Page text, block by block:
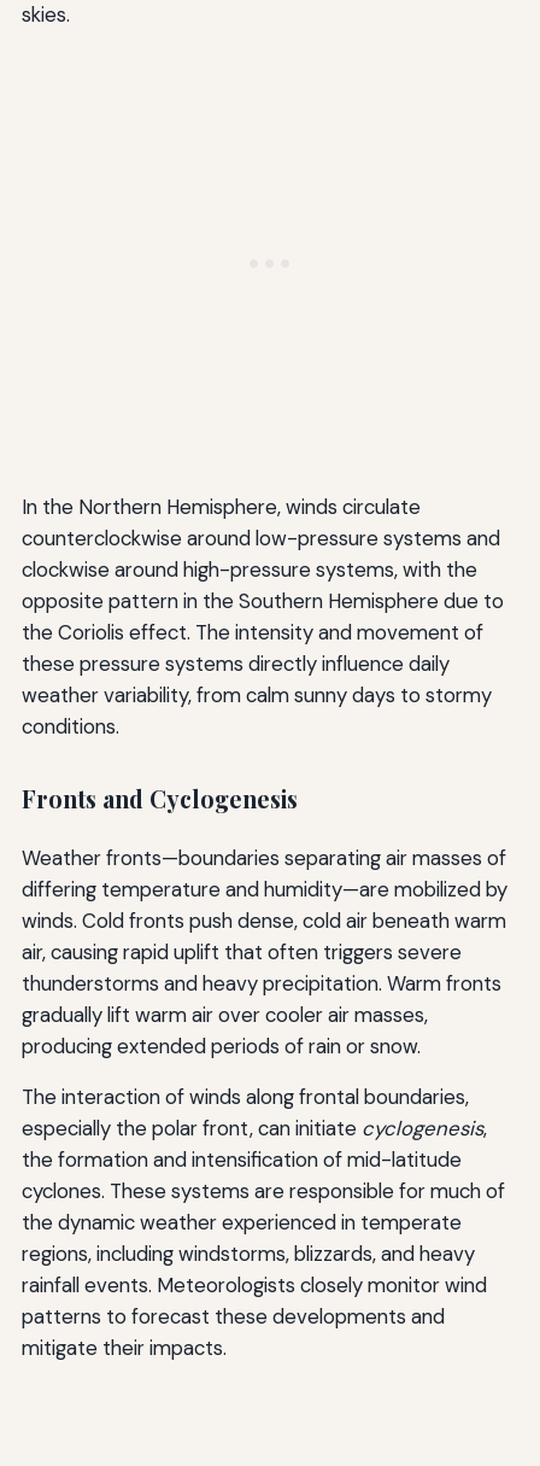
skies.
In the Northern Hemisphere, winds circulate
counterclockwise around low-pressure systems and
clockwise around high-pressure systems, with the
opposite pattern in the Southern Hemisphere due to
the Coriolis effect. The intensity and movement of
these pressure systems directly influence daily
weather variability, from calm sunny days to stormy
conditions.
Fronts and Cyclogenesis
Weather fronts—boundaries separating air masses of
differing temperature and humidity—are mobilized by
winds. Cold fronts push dense, cold air beneath warm
air, causing rapid uplift that often triggers severe
thunderstorms and heavy precipitation. Warm fronts
gradually lift warm air over cooler air masses,
producing extended periods of rain or snow.
The interaction of winds along frontal boundaries,
especially the polar front, can initiate cyclogenesis,
the formation and intensification of mid-latitude
cyclones. These systems are responsible for much of
the dynamic weather experienced in temperate
regions, including windstorms, blizzards, and heavy
rainfall events. Meteorologists closely monitor wind
patterns to forecast these developments and
mitigate their impacts.